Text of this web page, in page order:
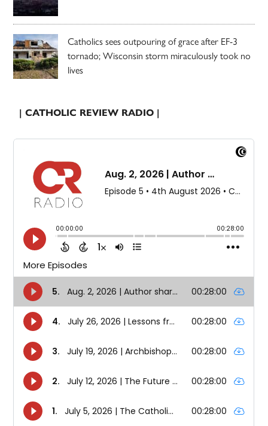
Catholics sees outpouring of grace after EF-3
tornado; Wisconsin storm miraculously took no
lives
| CATHOLIC REVIEW RADIO |